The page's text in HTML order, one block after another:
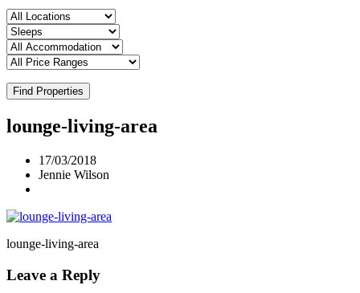
Find Properties
lounge-living-area
17/03/2018
Jennie Wilson
lounge-living-area
Leave a Reply